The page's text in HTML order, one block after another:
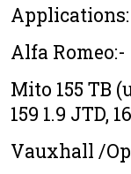
Applications:
Alfa Romeo:-
Mito 155 TB
159 1.9 JTD,
Vauxhall /